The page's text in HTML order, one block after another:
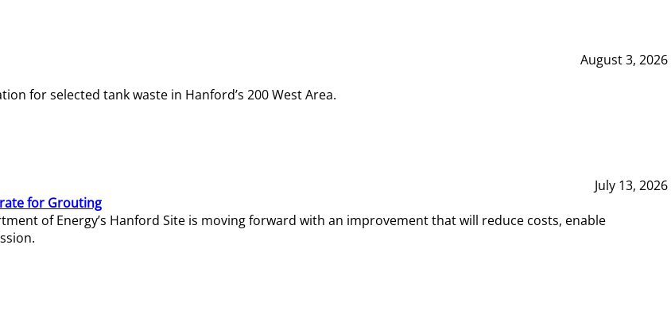
August 3, 2026
for selected tank waste in Hanford’s 200 West Area.
July 13, 2026
for Grouting
of Energy’s Hanford Site is moving forward with an improvement that will reduce costs, enable